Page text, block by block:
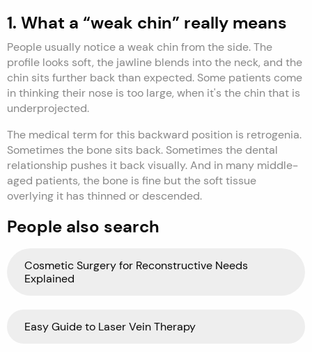
1. What a “weak chin” really means
People usually notice a weak chin from the side. The
profile looks soft, the jawline blends into the neck, and the
chin sits further back than expected. Some patients come
in thinking their nose is too large, when it's the chin that is
underprojected.
The medical term for this backward position is retrogenia.
Sometimes the bone sits back. Sometimes the dental
relationship pushes it back visually. And in many middle-
aged patients, the bone is fine but the soft tissue
overlying it has thinned or descended.
People also search
Cosmetic Surgery for Reconstructive Needs
Explained
Easy Guide to Laser Vein Therapy